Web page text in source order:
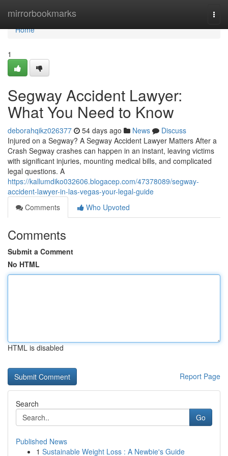
mirrorbookmarks
Home
Home
1
Segway Accident Lawyer:
What You Need to Know
deborahqikz026377 54 days ago News
Discuss
Injured on a Segway? A Segway Accident Lawyer Matters After a
Crash Segway crashes can happen in an instant, leaving victims
with significant injuries, mounting medical bills, and complicated
legal questions. A
https://kallumdiko032606.blogacep.com/47378089/segway-
accident-lawyer-in-las-vegas-your-legal-guide
Comments
Who Upvoted
Comments
Submit a Comment
No HTML
HTML is disabled
Report Page
Search
Go
Published News
1 Sustainable Weight Loss : A Newbie's Guide